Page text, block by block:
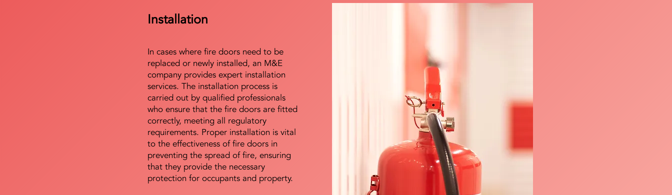
Installation
In cases where fire doors need to be
replaced or newly installed, an M&E
company provides expert installation
services. The installation process is
carried out by qualified professionals
who ensure that the fire doors are fitted
correctly, meeting all regulatory
requirements. Proper installation is vital
to the effectiveness of fire doors in
preventing the spread of fire, ensuring
that they provide the necessary
protection for occupants and property.